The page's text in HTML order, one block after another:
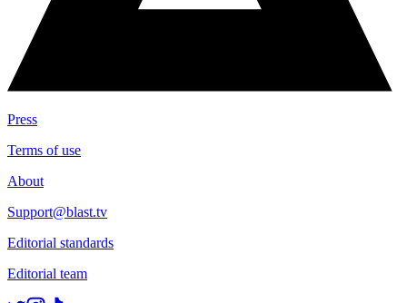
Press
Terms of use
About
Support@blast.tv
Editorial standards
Editorial team